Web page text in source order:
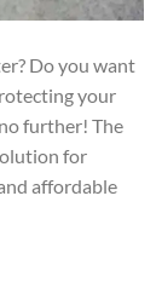
Do you want
your
further! The
for
affordable